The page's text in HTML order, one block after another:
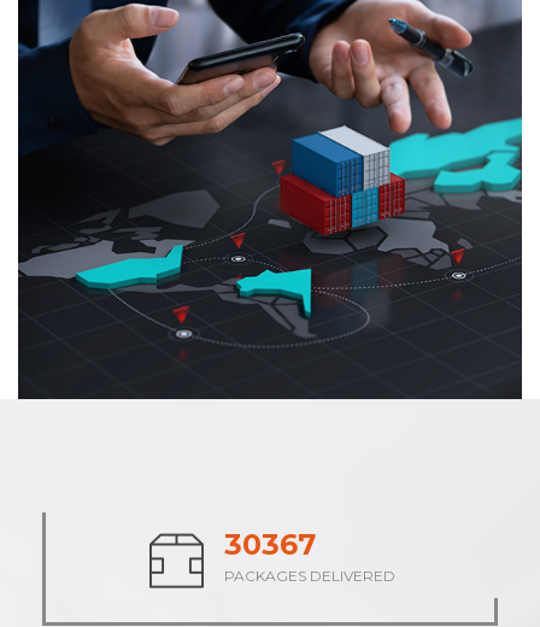
37710
PACKAGES DELIVERED